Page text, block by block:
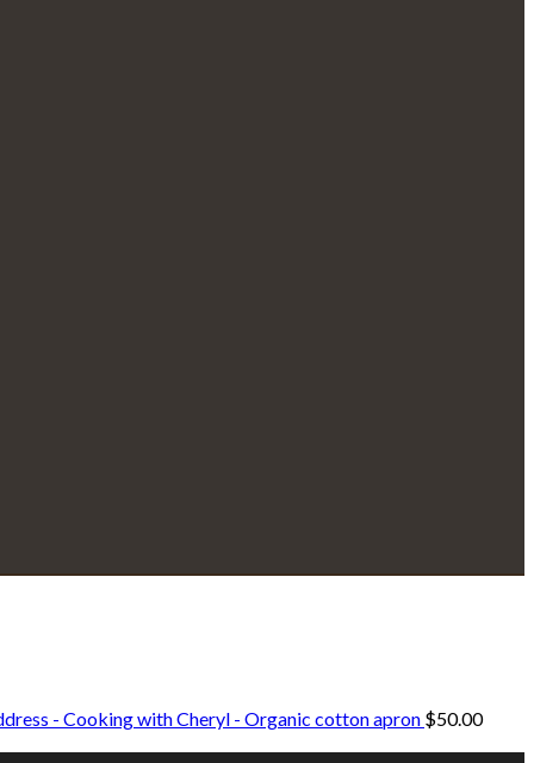
- Cooking with Cheryl - Organic cotton apron $50.00